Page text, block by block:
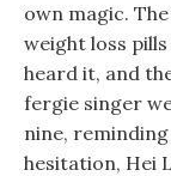
own magic.
weight loss
heard it, and
fergie singer
nine,
hesitation, Hei